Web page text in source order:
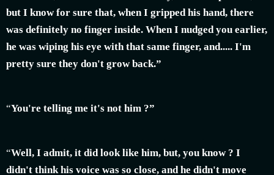
but I know for sure that, when I gripped his hand, there
was definitely no finger inside. When I nudged you earlier,
he was wiping his eye with that same finger, and..... I'm
pretty sure they don't grow back.”
“You're telling me it's not him ?”
“Well, I admit, it did look like him, but, you know ? I
didn't think his voice was so close, and he didn't move